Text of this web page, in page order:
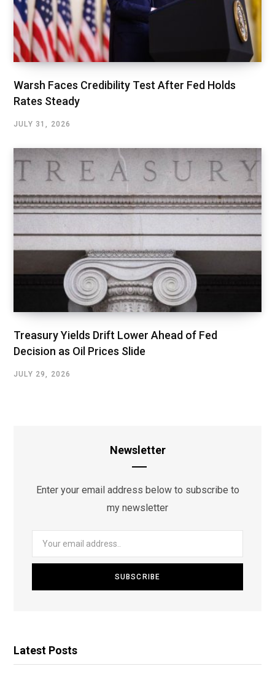
Warsh Faces Credibility Test After Fed Holds
Rates Steady
JULY 31, 2026
Treasury Yields Drift Lower Ahead of Fed
Decision as Oil Prices Slide
JULY 29, 2026
Newsletter
Enter your email address below to subscribe to
my newsletter
Latest Posts